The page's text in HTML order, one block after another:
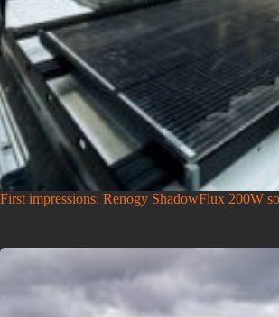
First impressions: Renogy ShadowFlux 200W